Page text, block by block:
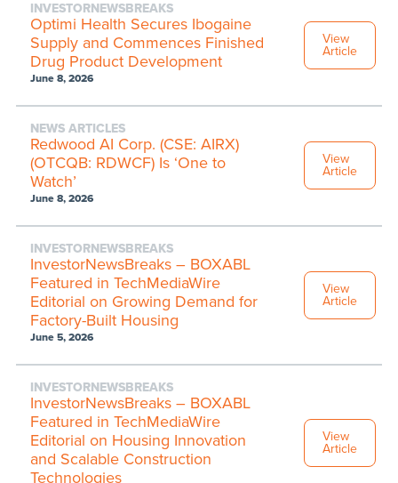
INVESTORNEWSBREAKS
Optimi Health Secures Ibogaine
Supply and Commences Finished
Drug Product Development
June 8, 2026
View
Article
NEWS ARTICLES
Redwood AI Corp. (CSE: AIRX)
(OTCQB: RDWCF) Is ‘One to
Watch’
June 8, 2026
View
Article
INVESTORNEWSBREAKS
InvestorNewsBreaks – BOXABL
Featured in TechMediaWire
Editorial on Growing Demand for
Factory-Built Housing
June 5, 2026
View
Article
INVESTORNEWSBREAKS
InvestorNewsBreaks – BOXABL
Featured in TechMediaWire
Editorial on Housing Innovation
and Scalable Construction
Technologies
View
Article